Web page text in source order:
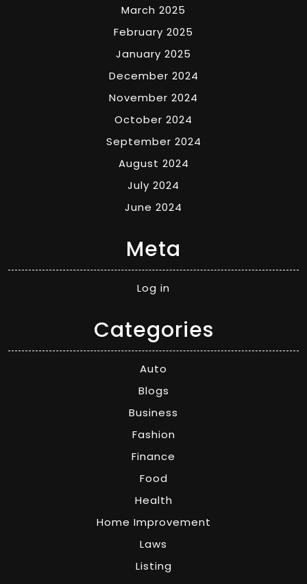
March 2025
February 2025
January 2025
December 2024
November 2024
October 2024
September 2024
August 2024
July 2024
June 2024
Meta
Log in
Categories
Auto
Blogs
Business
Fashion
Finance
Food
Health
Home Improvement
Laws
Listing